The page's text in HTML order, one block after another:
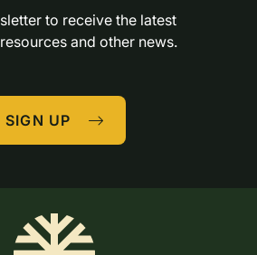
resources and other news.
SIGN UP